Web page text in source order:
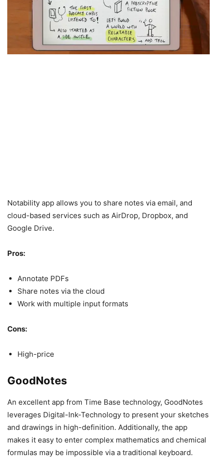
Notability app allows you to share notes via email, and
cloud-based services such as AirDrop, Dropbox, and
Google Drive.
Pros:
Annotate PDFs
Share notes via the cloud
Work with multiple input formats
Cons:
High-price
GoodNotes
An excellent app from Time Base technology, GoodNotes
leverages Digital-Ink-Technology to present your sketches
and drawings in high-definition. Additionally, the app
makes it easy to enter complex mathematics and chemical
formulas may be impossible via a traditional keyboard.